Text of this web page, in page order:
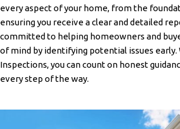
every aspect of your home, from the
ensuring you receive a clear and detailed
committed to helping homeowners and
of mind by identifying potential issues
Inspections, you can count on honest
every step of the way.